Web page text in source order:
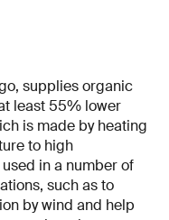
supplies organic
least 55% lower
is made by heating
to high
in a number of
such as to
by wind and help